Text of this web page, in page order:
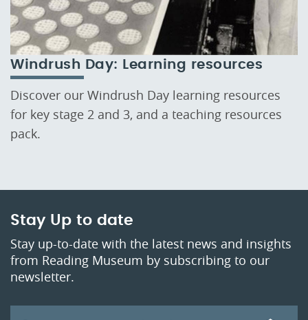
Windrush Day: Learning resources
Discover our Windrush Day learning resources
for key stage 2 and 3, and a teaching resources
pack.
Stay Up to date
Stay up-to-date with the latest news and insights
from Reading Museum by subscribing to our
newsletter.